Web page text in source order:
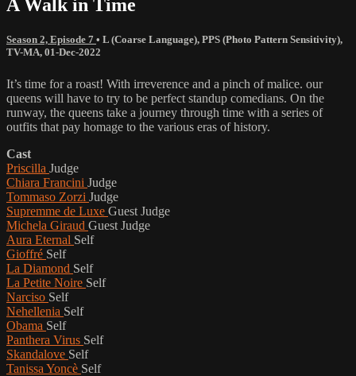
A Walk in Time
Season 2, Episode 7 • L (Coarse Language), PPS (Photo Pattern Sensitivity),
TV-MA, 01-Dec-2022
It’s time for a roast! With irreverence and a pinch of malice. our
queens will have to try to be perfect standup comedians. On the
runway, the queens take a journey through time with a series of
outfits that pay homage to the various eras of history.
Cast
Priscilla Judge
Chiara Francini Judge
Tommaso Zorzi Judge
Supremme de Luxe Guest Judge
Michela Giraud Guest Judge
Aura Eternal Self
Gioffré Self
La Diamond Self
La Petite Noire Self
Narciso Self
Nehellenia Self
Obama Self
Panthera Virus Self
Skandalove Self
Tanissa Yoncè Self